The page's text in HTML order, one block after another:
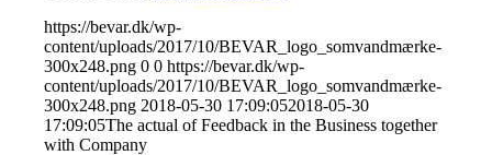
https://bevar.dk/wp-
content/uploads/2017/10/BEVAR_logo_somvandmærke-
300x248.png 0 0 https://bevar.dk/wp-
content/uploads/2017/10/BEVAR_logo_somvandmærke-
300x248.png 2018-05-30 17:09:052018-05-30
17:09:05The actual of Feedback in the Business together
with Company